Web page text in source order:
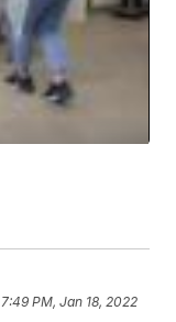
7:49 PM, Jan 18, 2022